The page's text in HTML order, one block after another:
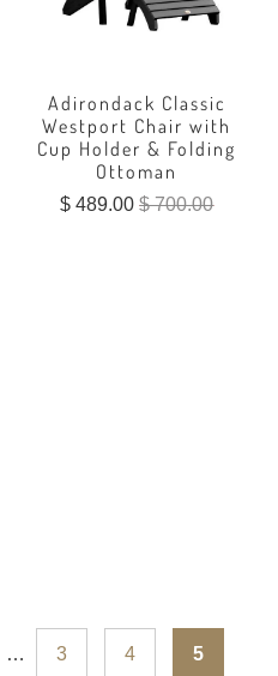
Adirondack Classic
Westport Chair with
Cup Holder & Folding
Ottoman
$ 489.00$ 700.00
… 3 4 5